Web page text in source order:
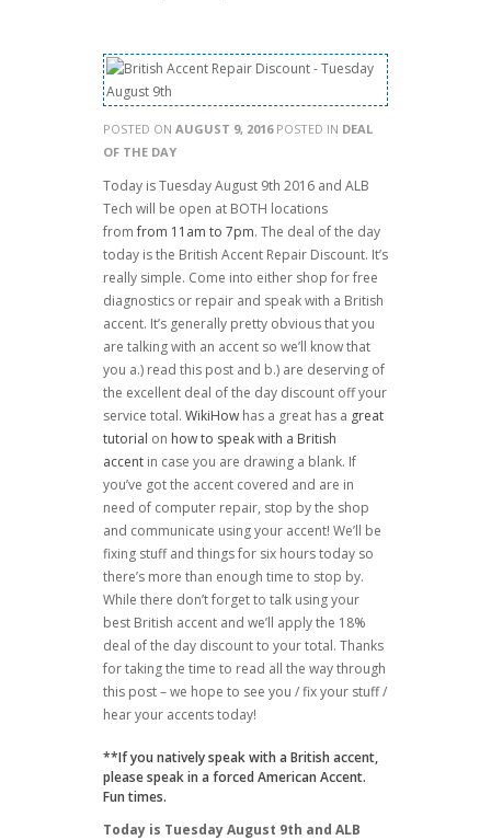
POSTED ON AUGUST 9, 2016POSTED IN DEAL
OF THE DAY
Today is Tuesday August 9th 2016 and ALB
Tech will be open at BOTH locations
fromfrom 11am to 7pm. The deal of the day
today is the British Accent Repair Discount. It’s
really simple. Come into either shop for free
diagnostics or repair and speak with a British
accent. It’s generally pretty obvious that you
are talking with an accent so we’ll know that
you a.) read this post and b.) are deserving of
the excellent deal of the day discount off your
service total. WikiHow has a great has a great
tutorial on how to speak with a British
accent in case you are drawing a blank. If
you’ve got the accent covered and are in
need of computer repair, stop by the shop
and communicate using your accent! We’ll be
fixing stuff and things for six hours today so
there’s more than enough time to stop by.
While there don’t forget to talk using your
best British accent and we’ll apply the 18%
deal of the day discount to your total. Thanks
for taking the time to read all the way through
this post – we hope to see you / fix your stuff /
hear your accents today!
**If you natively speak with a British accent,
please speak in a forced American Accent.
Fun times.
Today is Tuesday August 9th and ALB